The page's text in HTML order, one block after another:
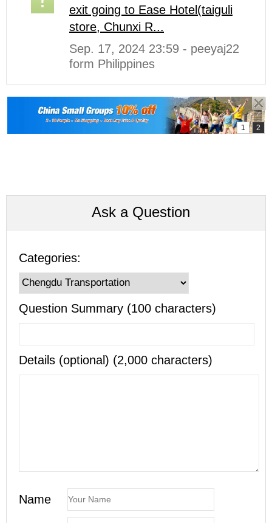
exit going to Ease Hotel(taiguli
store, Chunxi R...
Sep. 17, 2024 23:59 - peeyaj22
form Philippines
Ask a Question
Categories:
Question Summary (100 characters)
Details (optional) (2,000 characters)
Name